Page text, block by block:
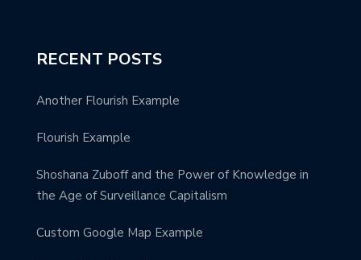
RECENT POSTS
Another Flourish Example
Flourish Example
Shoshana Zuboff and the Power of Knowledge in
the Age of Surveillance Capitalism
Custom Google Map Example